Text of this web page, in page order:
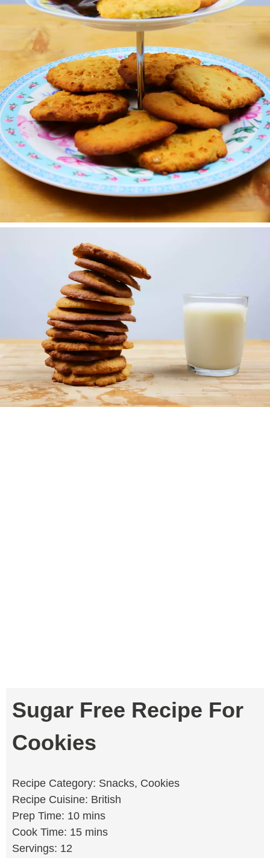
Sugar Free Recipe For
Cookies
Recipe Category: Snacks, Cookies
Recipe Cuisine: British
Prep Time: 10 mins
Cook Time: 15 mins
Servings: 12